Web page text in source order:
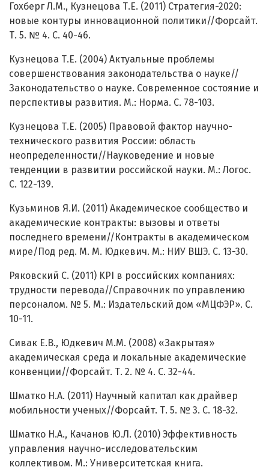
Гохберг Л.М., Кузнецова Т.Е. (2011) Стратегия-2020:
новые контуры инновационной политики//Форсайт.
Т. 5. № 4. С. 40-46.
Кузнецова Т.Е. (2004) Актуальные проблемы
совершенствования законодательства о науке//
Законодательство о науке. Современное состояние и
перспективы развития. М.: Норма. С. 78-103.
Кузнецова Т.Е. (2005) Правовой фактор научно-
технического развития России: область
неопределенности//Науковедение и новые
тенденции в развитии российской науки. М.: Логос.
С. 122-139.
Кузьминов Я.И. (2011) Академическое сообщество и
академические контракты: вызовы и ответы
последнего времени//Контракты в академическом
мире/Под ред. М. М. Юдкевич. М.: НИУ ВШЭ. С. 13-30.
Ряковский С. (2011) KPI в российских компаниях:
трудности перевода//Справочник по управлению
персоналом. № 5. М.: Издательский дом «МЦФЭР». С.
10-11.
Сивак Е.В., Юдкевич М.М. (2008) «Закрытая»
академическая среда и локальные академические
конвенции//Форсайт. Т. 2. № 4. С. 32-44.
Шматко Н.А. (2011) Научный капитал как драйвер
мобильности ученых//Форсайт. Т. 5. № 3. С. 18-32.
Шматко Н.А., Качанов Ю.Л. (2010) Эффективность
управления научно-исследовательским
коллективом. М.: Университетская книга.